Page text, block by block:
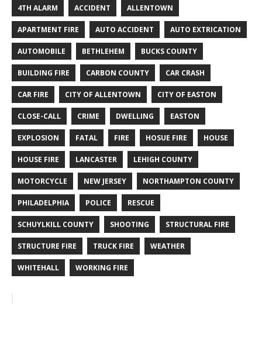
4TH ALARM ACCIDENT ALLENTOWN
APARTMENT FIRE AUTO ACCIDENT AUTO EXTRICATION
AUTOMOBILE BETHLEHEM BUCKS COUNTY
BUILDING FIRE CARBON COUNTY CAR CRASH
CAR FIRE CITY OF ALLENTOWN CITY OF EASTON
CLOSE-CALL CRIME DWELLING EASTON
EXPLOSION FATAL FIRE HOSUE FIRE HOUSE
HOUSE FIRE LANCASTER LEHIGH COUNTY
MOTORCYCLE NEW JERSEY NORTHAMPTON COUNTY
PHILADELPHIA POLICE RESCUE
SCHUYLKILL COUNTY SHOOTING STRUCTURAL FIRE
STRUCTURE FIRE TRUCK FIRE WEATHER
WHITEHALL WORKING FIRE